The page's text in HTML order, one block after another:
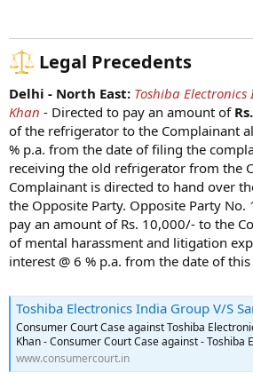
Legal Precedents
Delhi - North East: Toshiba
Khan - Directed to pay an amount of
of the refrigerator to the Complainant
% p.a. from the date of filing the
receiving the old refrigerator from the
Complainant is directed to hand over
the Opposite Party. Opposite Party No.
pay an amount of Rs. 10,000/- to the
of mental harassment and litigation
interest @ 6 % p.a. from the date of
Toshiba Electronics India Group V/S Sartaj Khan -
Consumer Court Case against Toshiba
Khan - Consumer Court Case against - Toshiba
www.consumercourt.in